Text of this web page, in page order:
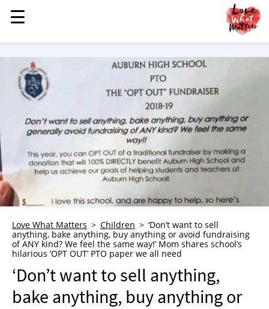
MENU
STORIES
KINDNESS
LOVE
CHILDREN
HEALTH & WELLNESS
TRAUMA HEALING
WHO WE ARE
ADVERTISE
NEWSLETTER
SHOP
☰
☰
Love What Matters Children
‘Don’t want to sell
anything, bake anything, buy anything or avoid fundraising
of ANY kind? We feel the same way!’ Mom shares school’s
hilarious ‘OPT OUT’ PTO paper we all need
‘Don’t want to sell anything,
bake anything, buy anything or